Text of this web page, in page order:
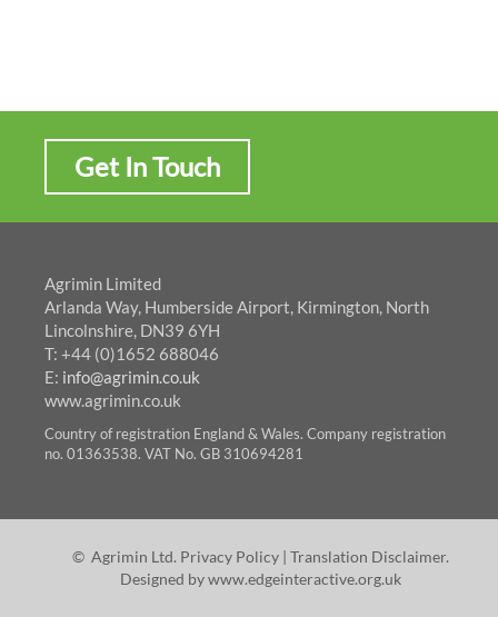
Get In Touch
Agrimin Limited
Arlanda Way, Humberside Airport, Kirmington, North
Lincolnshire, DN39 6YH
T: +44 (0)1652 688046
E: info@agrimin.co.uk
www.agrimin.co.uk
Country of registration England & Wales. Company registration
no. 01363538. VAT No. GB 310694281
© Agrimin Ltd. Privacy Policy| Translation Disclaimer.
Designed bywww.edgeinteractive.org.uk